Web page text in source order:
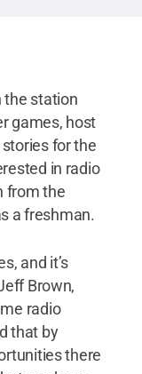
the station
games, host
for the
in radio
from the
a freshman.
and it’s
Brown,
radio
that by
there